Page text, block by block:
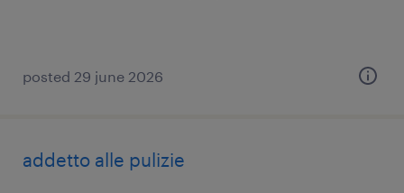
posted 29 june 2026
addetto alle pulizie